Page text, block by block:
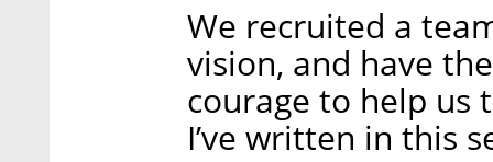
We recruited a
vision, and have
courage to help us
I’ve written in this